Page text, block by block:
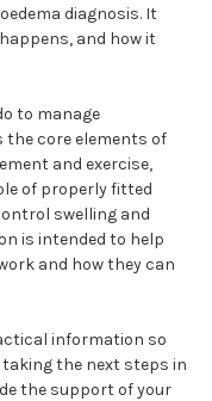
diagnosis. It
and how it
to manage
the core elements of
and exercise,
of properly fitted
swelling and
is intended to help
and how they can
information so
the next steps in
the support of your